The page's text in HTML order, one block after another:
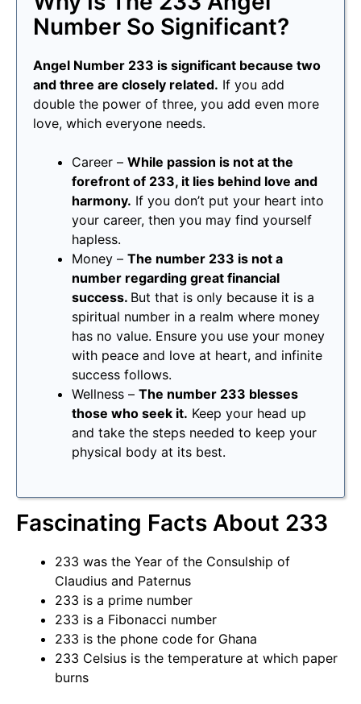
Number So Significant?
Angel Number 233 is significant because two
and three are closely related. If you add
double the power of three, you add even more
love, which everyone needs.
Career – While passion is not at the
forefront of 233, it lies behind love and
harmony. If you don’t put your heart into
your career, then you may find yourself
hapless.
Money – The number 233 is not a
number regarding great financial
success. But that is only because it is a
spiritual number in a realm where money
has no value. Ensure you use your money
with peace and love at heart, and infinite
success follows.
Wellness – The number 233 blesses
those who seek it. Keep your head up
and take the steps needed to keep your
physical body at its best.
Fascinating Facts About 233
233 was the Year of the Consulship of
Claudius and Paternus
233 is a prime number
233 is a Fibonacci number
233 is the phone code for Ghana
233 Celsius is the temperature at which paper
burns